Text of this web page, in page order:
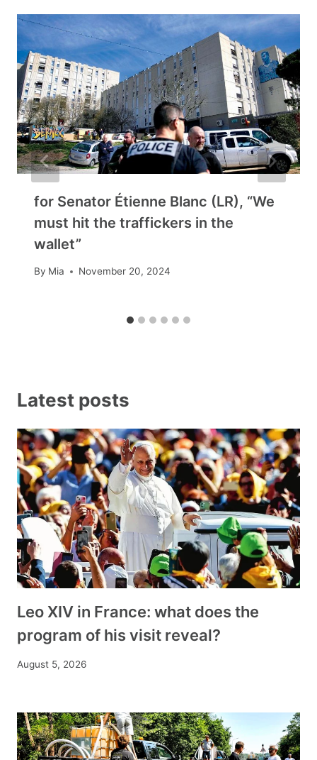
for Senator Étienne Blanc (LR), “We
must hit the traffickers in the
wallet”
By Mia November 20, 2024
Latest posts
Leo XIV in France: what does the
program of his visit reveal?
August 5, 2026